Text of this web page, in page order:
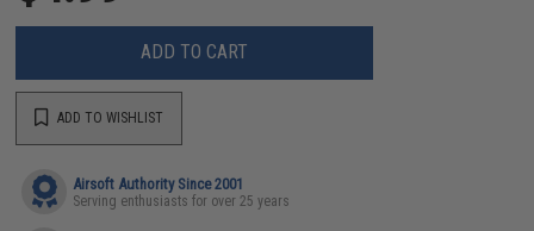
ADD TO CART
ADD TO WISHLIST
Airsoft Authority Since 2001
Serving enthusiasts for over 25 years